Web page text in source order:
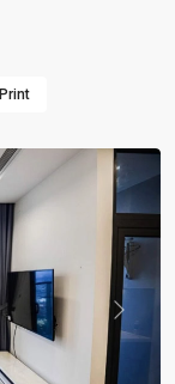
Print